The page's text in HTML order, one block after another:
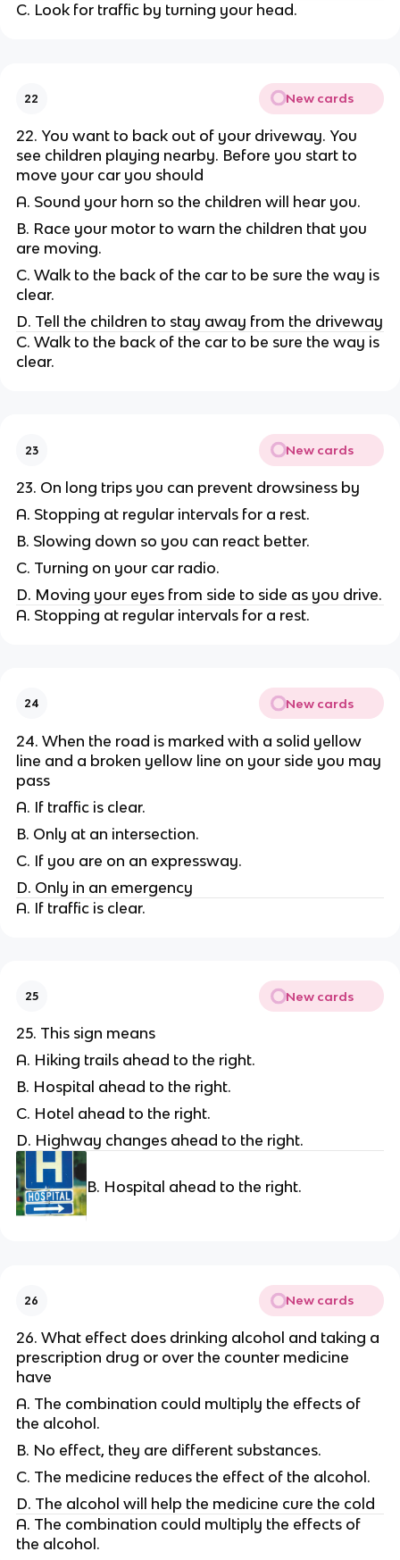
C. Look for traffic by turning your head.
22 New cards
22. You want to back out of your driveway. You
see children playing nearby. Before you start to
move your car you should
A. Sound your horn so the children will hear you.
B. Race your motor to warn the children that you
are moving.
C. Walk to the back of the car to be sure the way is
clear.
D. Tell the children to stay away from the driveway
C. Walk to the back of the car to be sure the way is
clear.
23 New cards
23. On long trips you can prevent drowsiness by
A. Stopping at regular intervals for a rest.
B. Slowing down so you can react better.
C. Turning on your car radio.
D. Moving your eyes from side to side as you drive.
A. Stopping at regular intervals for a rest.
24 New cards
24. When the road is marked with a solid yellow
line and a broken yellow line on your side you may
pass
A. If traffic is clear.
B. Only at an intersection.
C. If you are on an expressway.
D. Only in an emergency
A. If traffic is clear.
25 New cards
25. This sign means
A. Hiking trails ahead to the right.
B. Hospital ahead to the right.
C. Hotel ahead to the right.
D. Highway changes ahead to the right.
B. Hospital ahead to the right.
26 New cards
26. What effect does drinking alcohol and taking a
prescription drug or over the counter medicine
have
A. The combination could multiply the effects of
the alcohol.
B. No effect, they are different substances.
C. The medicine reduces the effect of the alcohol.
D. The alcohol will help the medicine cure the cold
A. The combination could multiply the effects of
the alcohol.